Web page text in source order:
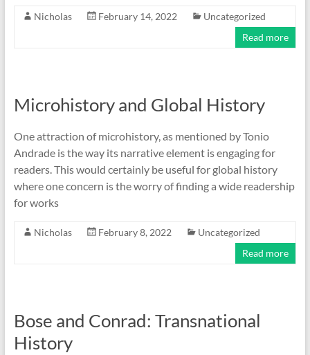
Nicholas February 14, 2022
Uncategorized
Read more
Microhistory and Global History
One attraction of microhistory, as mentioned by Tonio
Andrade is the way its narrative element is engaging for
readers. This would certainly be useful for global history
where one concern is the worry of finding a wide readership
for works
Nicholas February 8, 2022
Uncategorized
Read more
Bose and Conrad: Transnational
History